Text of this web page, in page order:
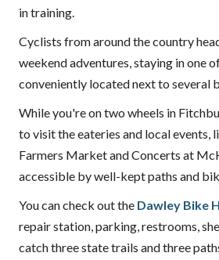
in training.
Cyclists from around the country
weekend adventures, staying in one
conveniently located next to several
While you're on two wheels in
to visit the eateries and local events,
Farmers Market and Concerts at
accessible by well-kept paths and
You can check out the Dawley Bike
repair station, parking, restrooms,
catch three state trails and three